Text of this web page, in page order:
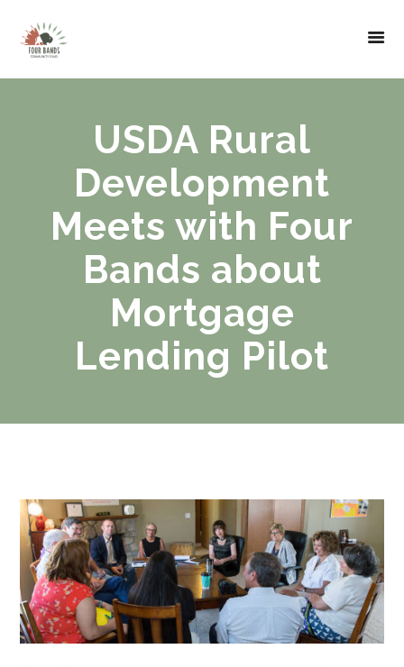
USDA Rural
Development
Meets with Four
Bands about
Mortgage
Lending Pilot